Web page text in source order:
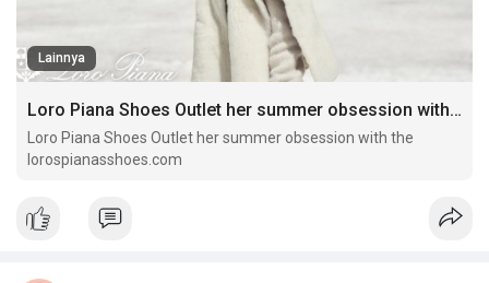
Lainnya
Loro Piana Shoes Outlet her summer obsession with the
Loro Piana Shoes Outlet her summer obsession with the
lorospianasshoes.com